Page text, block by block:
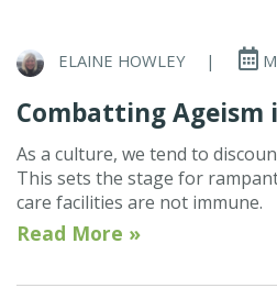
ELAINE HOWLEY |
Combatting Ageism
As a culture, we tend to
This sets the stage for
care facilities are not immune.
Read More »